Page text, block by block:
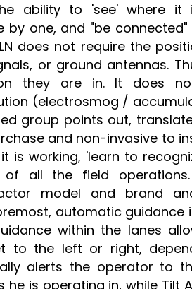
ability to 'see' where it
by one, and "be
does not require the
or ground antennas.
they are in. It does
(electrosmog /
group points out,
and non-invasive to
is working, 'learn to
all the field
model and brand
automatic
within the lanes
to the left or right,
alerts the operator to
he is operating in, while Tilt